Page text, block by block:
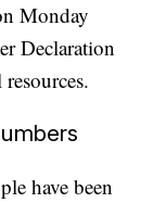
Monday
Declaration
have been